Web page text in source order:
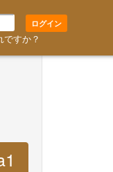
ログイン
すか？